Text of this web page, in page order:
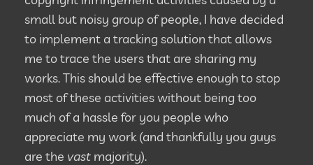
small but noisy group of people, I have decided
to implement a tracking solution that allows
me to trace the users that are sharing my
works. This should be effective enough to stop
most of these activities without being too
much of a hassle for you people who
appreciate my work (and thankfully you guys
are the vast majority).